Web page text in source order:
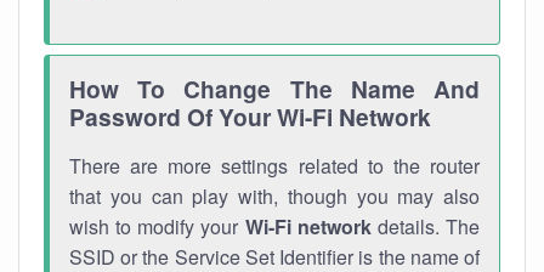
How To Change The Name And
Password Of Your Wi-Fi Network
There are more settings related to the router
that you can play with, though you may also
wish to modify your Wi-Fi networkdetails. The
SSID or the Service Set Identifier is the name of